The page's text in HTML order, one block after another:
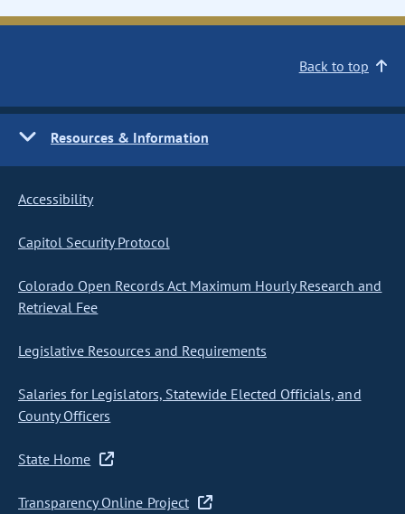
Back to top
Resources & Information
Accessibility
Capitol Security Protocol
Colorado Open Records Act Maximum Hourly Research and
Retrieval Fee
Legislative Resources and Requirements
Salaries for Legislators, Statewide Elected Officials, and
County Officers
State Home
Transparency Online Project